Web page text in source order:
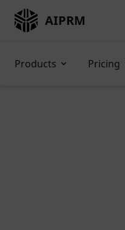
AIPRM
Products Pricing